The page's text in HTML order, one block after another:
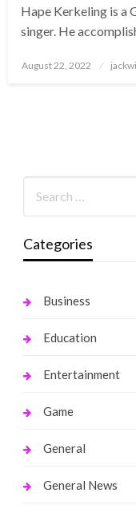
Hape Kerkeling is a
singer. He
Posted
August 22, 2022
Categories
Business
Education
Entertainment
Game
General
General News